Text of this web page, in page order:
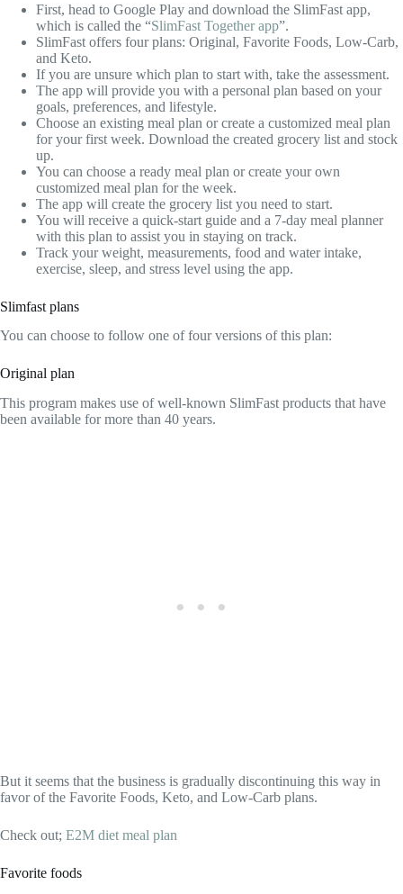
First, head to Google Play and download the SlimFast app,
which is called the “SlimFast Together app”.
SlimFast offers four plans: Original, Favorite Foods, Low-Carb,
and Keto.
If you are unsure which plan to start with, take the assessment.
The app will provide you with a personal plan based on your
goals, preferences, and lifestyle.
Choose an existing meal plan or create a customized meal plan
for your first week. Download the created grocery list and stock
up.
You can choose a ready meal plan or create your own
customized meal plan for the week.
The app will create the grocery list you need to start.
You will receive a quick-start guide and a 7-day meal planner
with this plan to assist you in staying on track.
Track your weight, measurements, food and water intake,
exercise, sleep, and stress level using the app.
Slimfast plans
You can choose to follow one of four versions of this plan:
Original plan
This program makes use of well-known SlimFast products that have
been available for more than 40 years.
But it seems that the business is gradually discontinuing this way in
favor of the Favorite Foods, Keto, and Low-Carb plans.
Check out; E2M diet meal plan
Favorite foods